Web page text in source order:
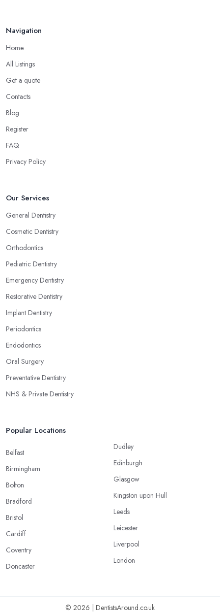
Navigation
Home
All Listings
Get a quote
Contacts
Blog
Register
FAQ
Privacy Policy
Our Services
General Dentistry
Cosmetic Dentistry
Orthodontics
Pediatric Dentistry
Emergency Dentistry
Restorative Dentistry
Implant Dentistry
Periodontics
Endodontics
Oral Surgery
Preventative Dentistry
NHS & Private Dentistry
Popular Locations
Belfast
Birmingham
Bolton
Bradford
Bristol
Cardiff
Coventry
Doncaster
Dudley
Edinburgh
Glasgow
Kingston upon Hull
Leeds
Leicester
Liverpool
London
© 2026 | DentistsAround.co.uk